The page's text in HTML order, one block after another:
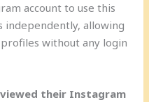
account to use this
independently, allowing
without any login
their Instagram